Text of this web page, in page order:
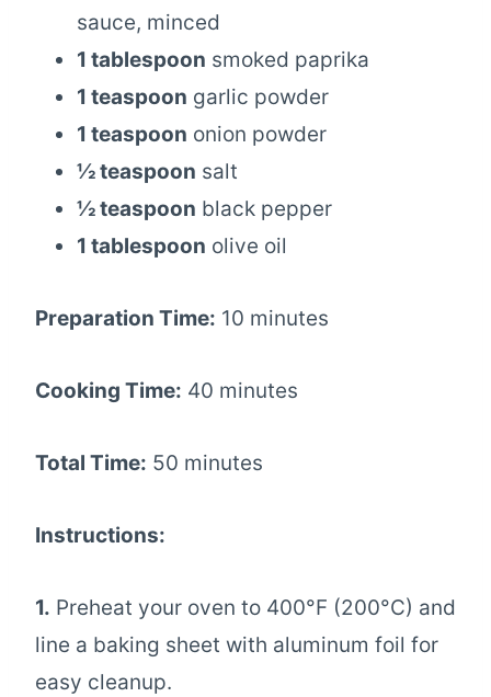
sauce, minced
1 tablespoon smoked paprika
1 teaspoon garlic powder
1 teaspoon onion powder
½ teaspoon salt
½ teaspoon black pepper
1 tablespoon olive oil
Preparation Time: 10 minutes
Cooking Time: 40 minutes
Total Time: 50 minutes
Instructions:
1. Preheat your oven to 400°F (200°C) and
line a baking sheet with aluminum foil for
easy cleanup.